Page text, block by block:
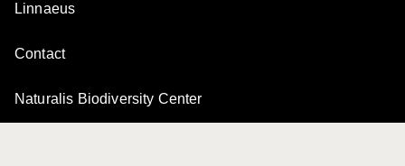
Linnaeus
Contact
Naturalis Biodiversity Center